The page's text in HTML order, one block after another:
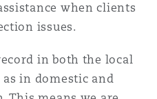
when clients
issues.
in both the local
as in domestic and